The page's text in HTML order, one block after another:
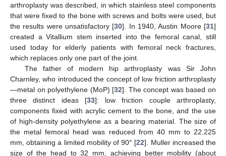
arthroplasty was described, in which stainless steel components
that were fixed to the bone with screws and bolts were used, but
the results were unsatisfactory [30]. In 1940, Austin Moore [31]
created a Vitallium stem inserted into the femoral canal, still
used today for elderly patients with femoral neck fractures,
which replaces only one part of the joint.
The father of modern hip arthroplasty was Sir John
Charnley, who introduced the concept of low friction arthroplasty
—metal on polyethylene (MoP) [32]. The concept was based on
three distinct ideas [33]: low friction couple arthroplasty,
components fixed with acrylic cement to the bone, and the use
of high-density polyethylene as a bearing material. The size of
the metal femoral head was reduced from 40 mm to 22.225
mm, obtaining a limited mobility of 90° [22]. Muller increased the
size of the head to 32 mm, achieving better mobility (about